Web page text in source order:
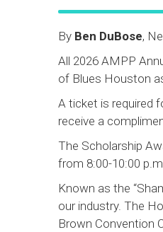
By Ben DuBose,
All 2026 AMPP
of Blues Houston
A ticket is required
receive a
The Scholarship
from 8:00-10:00
Known as the
our industry. The
Brown Convention